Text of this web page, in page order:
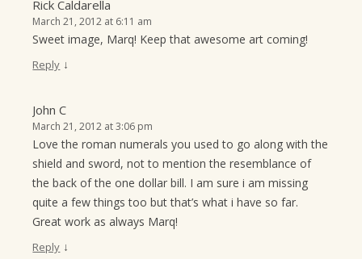
Rick Caldarella
March 21, 2012 at 6:11 am
Sweet image, Marq! Keep that awesome art coming!
Reply ↓
John C
March 21, 2012 at 3:06 pm
Love the roman numerals you used to go along with the
shield and sword, not to mention the resemblance of
the back of the one dollar bill. I am sure i am missing
quite a few things too but that’s what i have so far.
Great work as always Marq!
Reply ↓